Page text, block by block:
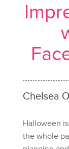
Chelsea
Halloween
the whole